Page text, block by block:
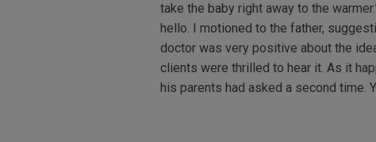
take the baby right away to the
hello. I motioned to the father,
doctor was very positive about the
clients were thrilled to hear it. As it
his parents had asked a second time.